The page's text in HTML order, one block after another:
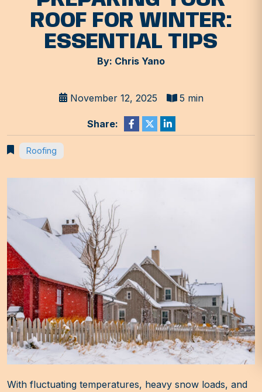
ROOF FOR WINTER:
ESSENTIAL TIPS
By: Chris Yano
November 12, 2025 5 min
Share:
Roofing
With fluctuating temperatures, heavy snow loads, and